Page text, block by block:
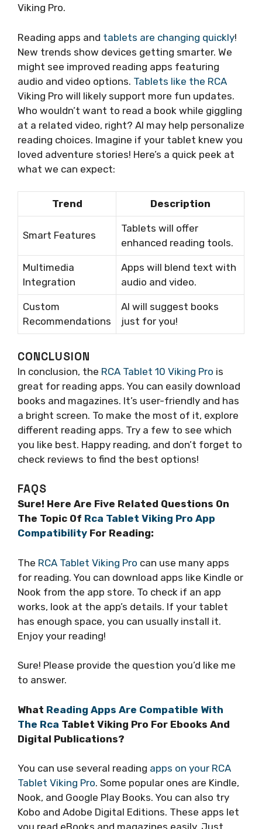
Viking Pro.
Reading apps and tablets are changing quickly!
New trends show devices getting smarter. We
might see improved reading apps featuring
audio and video options. Tablets like the RCA
Viking Pro will likely support more fun updates.
Who wouldn’t want to read a book while giggling
at a related video, right? AI may help personalize
reading choices. Imagine if your tablet knew you
loved adventure stories! Here’s a quick peek at
what we can expect:
Trend Description
Smart Features
Tablets will offer
enhanced reading tools.
Multimedia
Integration
Apps will blend text with
audio and video.
Custom
Recommendations
AI will suggest books
just for you!
CONCLUSION
In conclusion, the RCA Tablet 10 Viking Pro is
great for reading apps. You can easily download
books and magazines. It’s user-friendly and has
a bright screen. To make the most of it, explore
different reading apps. Try a few to see which
you like best. Happy reading, and don’t forget to
check reviews to find the best options!
FAQS
Sure! Here Are Five Related Questions On
The Topic Of Rca Tablet Viking Pro App
Compatibility For Reading:
The RCA Tablet Viking Pro can use many apps
for reading. You can download apps like Kindle or
Nook from the app store. To check if an app
works, look at the app’s details. If your tablet
has enough space, you can usually install it.
Enjoy your reading!
Sure! Please provide the question you’d like me
to answer.
What Reading Apps Are Compatible With
The Rca Tablet Viking Pro For Ebooks And
Digital Publications?
You can use several reading apps on your RCA
Tablet Viking Pro. Some popular ones are Kindle,
Nook, and Google Play Books. You can also try
Kobo and Adobe Digital Editions. These apps let